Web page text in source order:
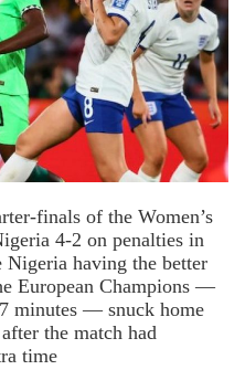
finals of the Women’s
4-2 on penalties in
Nigeria having the better
European Champions —
minutes — snuck home
the match had
time